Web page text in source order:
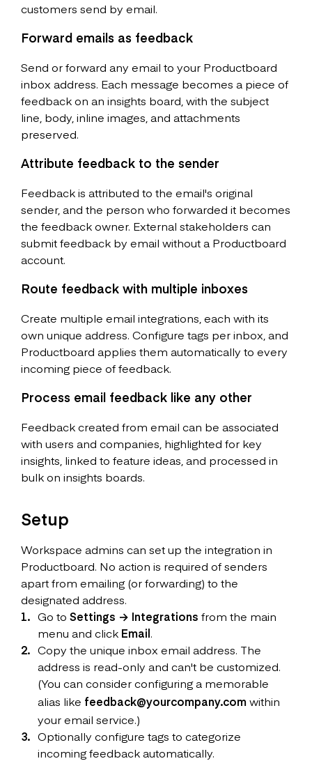
customers send by email.
Forward emails as feedback
Send or forward any email to your Productboard
inbox address. Each message becomes a piece of
feedback on an insights board, with the subject
line, body, inline images, and attachments
preserved.
Attribute feedback to the sender
Feedback is attributed to the email's original
sender, and the person who forwarded it becomes
the feedback owner. External stakeholders can
submit feedback by email without a Productboard
account.
Route feedback with multiple inboxes
Create multiple email integrations, each with its
own unique address. Configure tags per inbox, and
Productboard applies them automatically to every
incoming piece of feedback.
Process email feedback like any other
Feedback created from email can be associated
with users and companies, highlighted for key
insights, linked to feature ideas, and processed in
bulk on insights boards.
Setup
Workspace admins can set up the integration in
Productboard. No action is required of senders
apart from emailing (or forwarding) to the
designated address.
Go to Settings → Integrations from the main
menu and click Email.
Copy the unique inbox email address. The
address is read-only and can't be customized.
(You can consider configuring a memorable
alias like feedback@yourcompany.comwithin
your email service.)
Optionally configure tags to categorize
incoming feedback automatically.